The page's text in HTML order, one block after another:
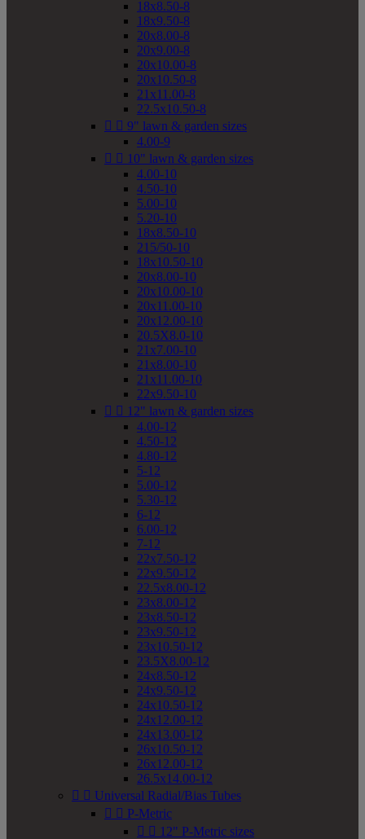
18x8.50-8
18x9.50-8
20x8.00-8
20x9.00-8
20x10.00-8
20x10.50-8
21x11.00-8
22.5x10.50-8
  9" lawn & garden sizes
4.00-9
  10" lawn & garden sizes
4.00-10
4.50-10
5.00-10
5.20-10
18x8.50-10
215/50-10
18x10.50-10
20x8.00-10
20x10.00-10
20x11.00-10
20x12.00-10
20.5X8.0-10
21x7.00-10
21x8.00-10
21x11.00-10
22x9.50-10
  12" lawn & garden sizes
4.00-12
4.50-12
4.80-12
5-12
5.00-12
5.30-12
6-12
6.00-12
7-12
22x7.50-12
22x9.50-12
22.5x8.00-12
23x8.00-12
23x8.50-12
23x9.50-12
23x10.50-12
23.5X8.00-12
24x8.50-12
24x9.50-12
24x10.50-12
24x12.00-12
24x13.00-12
26x10.50-12
26x12.00-12
26.5x14.00-12
  Universal Radial/Bias Tubes
  P-Metric
  12" P-Metric sizes